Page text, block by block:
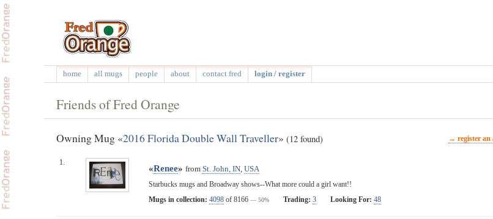
home all mugs people about contact fred login / register
Friends of Fred Orange
Owning Mug «2016 Florida Double Wall Traveller» (12 found) → register an
1.
«Renee» from St. John, IN, USA
Starbucks mugs and Broadway shows--What more could a girl want!!
Mugs in collection: 4098 of 8166 — 50% Trading: 3 Looking For: 48